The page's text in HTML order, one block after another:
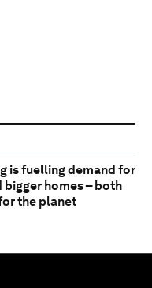
is fuelling demand for
bigger homes – both
the planet